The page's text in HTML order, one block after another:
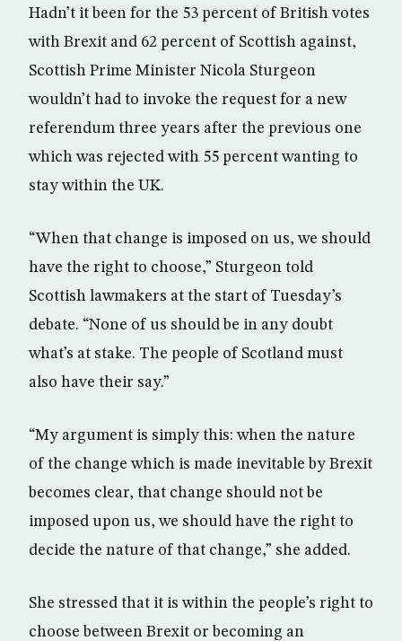
Hadn’t it been for the 53 percent of British votes
with Brexit and 62 percent of Scottish against,
Scottish Prime Minister Nicola Sturgeon
wouldn’t had to invoke the request for a new
referendum three years after the previous one
which was rejected with 55 percent wanting to
stay within the UK.
“When that change is imposed on us, we should
have the right to choose,” Sturgeon told
Scottish lawmakers at the start of Tuesday’s
debate. “None of us should be in any doubt
what’s at stake. The people of Scotland must
also have their say.”
“My argument is simply this: when the nature
of the change which is made inevitable by Brexit
becomes clear, that change should not be
imposed upon us, we should have the right to
decide the nature of that change,” she added.
She stressed that it is within the people’s right to
choose between Brexit or becoming an